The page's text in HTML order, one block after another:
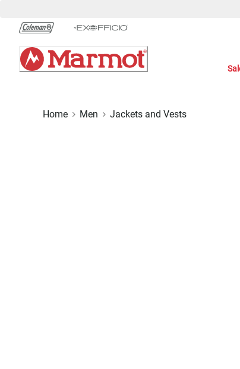
Chat
Content
Home Men Jackets and Vests